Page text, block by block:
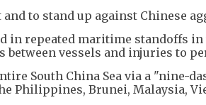
to stand up against Chinese
in repeated maritime standoffs in
vessels and injuries to
South China Sea via a "nine-
Philippines, Brunei, Malaysia,